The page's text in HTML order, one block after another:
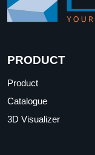
PRODUCT
Product
Catalogue
3D Visualizer